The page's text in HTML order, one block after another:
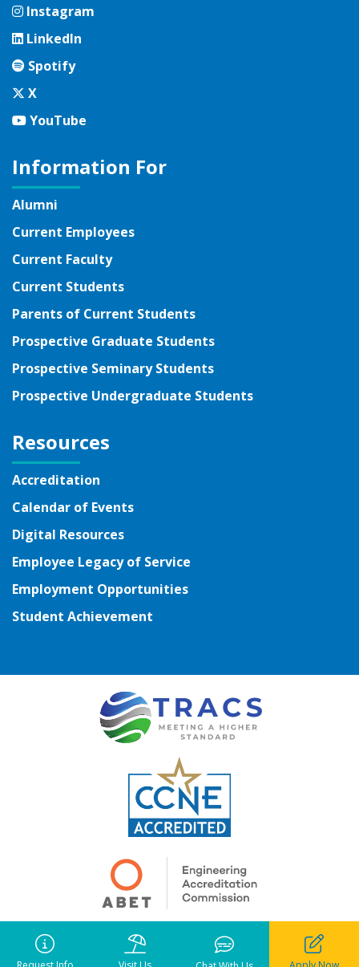
Instagram
Instagram
LinkedIn
LinkedIn
Spotify
Spotify
Twitter
X
YouTube
YouTube
Information For
Alumni
Current Employees
Current Faculty
Current Students
Parents of Current Students
Prospective Graduate Students
Prospective Seminary Students
Prospective Undergraduate Students
Resources
Accreditation
Calendar of Events
Digital Resources
Employee Legacy of Service
Employment Opportunities
Student Achievement
Copyright ©
• Pensacola Christian College. All rights reserved.